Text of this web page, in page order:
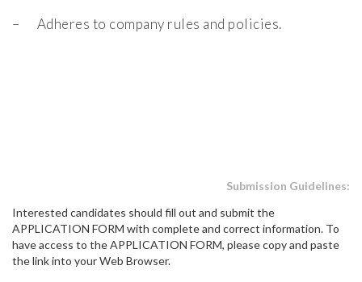
– Adheres to company rules and policies.
Submission Guidelines:
Interested candidates should fill out and submit the
APPLICATION FORM with complete and correct information. To
have access to the APPLICATION FORM, please copy and paste
the link into your Web Browser.